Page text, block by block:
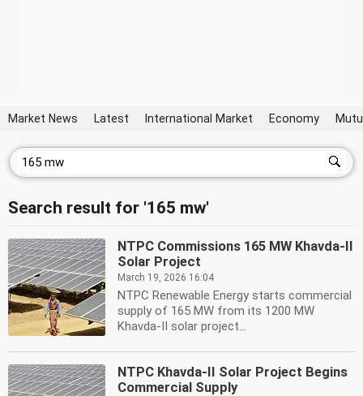
Market News Latest International Market Economy
Search result for '165 mw'
NTPC Commissions 165 MW Khavda-II
Solar Project
March 19, 2026 16:04
NTPC Renewable Energy starts commercial
supply of 165 MW from its 1200 MW
Khavda-II solar project...
NTPC Khavda-II Solar Project Begins
Commercial Supply